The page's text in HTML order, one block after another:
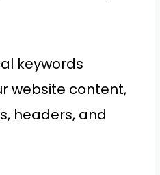
keywords
website content,
headers, and